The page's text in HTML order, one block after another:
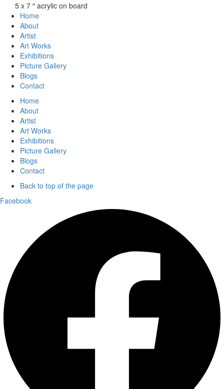
5 x 7 ″ acrylic on board
Home
About
Artist
Art Works
Exhibitions
Picture Gallery
Blogs
Contact
Home
About
Artist
Art Works
Exhibitions
Picture Gallery
Blogs
Contact
Back to top of the page
Facebook